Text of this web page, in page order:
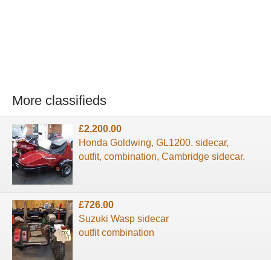
More classifieds
£2,200.00
Honda Goldwing, GL1200, sidecar,
outfit, combination, Cambridge sidecar.
£726.00
Suzuki Wasp sidecar
outfit combination